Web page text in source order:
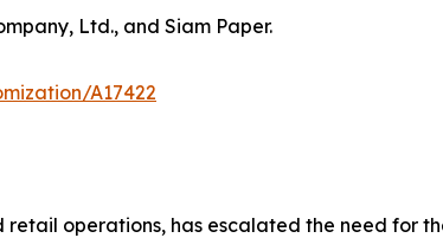
Ltd., and Siam Paper.
A17422
operations, has escalated the need for